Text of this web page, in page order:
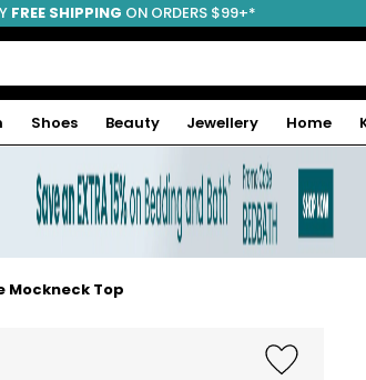
FREE SHIPPING ON ORDERS $99+*
Shoes Beauty Jewellery Home
Mockneck Top